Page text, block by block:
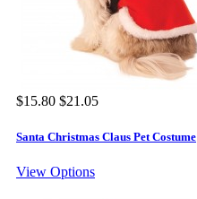
$15.80 $21.05
Santa Christmas Claus Pet Costume
View Options